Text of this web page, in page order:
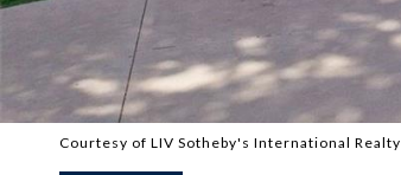
Courtesy of LIV Sotheby's International Realty